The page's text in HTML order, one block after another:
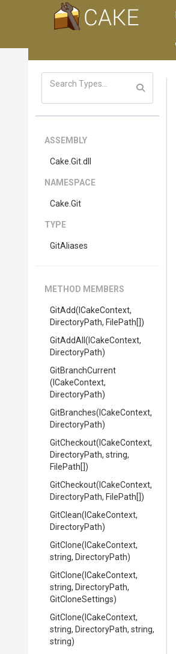
ASSEMBLY
Cake .Git.dll
NAMESPACE
Cake .Git
TYPE
GitAliases
METHOD MEMBERS
GitAdd(ICakeContext,
DirectoryPath, FilePath[])
GitAddAll (ICakeContext,
DirectoryPath)
GitBranchCurrent
(ICakeContext,
DirectoryPath)
GitBranches(ICakeContext,
DirectoryPath)
GitCheckout(ICakeContext,
DirectoryPath, string,
FilePath[])
GitCheckout(ICakeContext,
DirectoryPath, FilePath[])
GitClean(ICakeContext,
DirectoryPath)
GitClone(ICakeContext,
string, DirectoryPath)
GitClone(ICakeContext,
string, DirectoryPath,
GitCloneSettings)
GitClone(ICakeContext,
string, DirectoryPath, string,
string)